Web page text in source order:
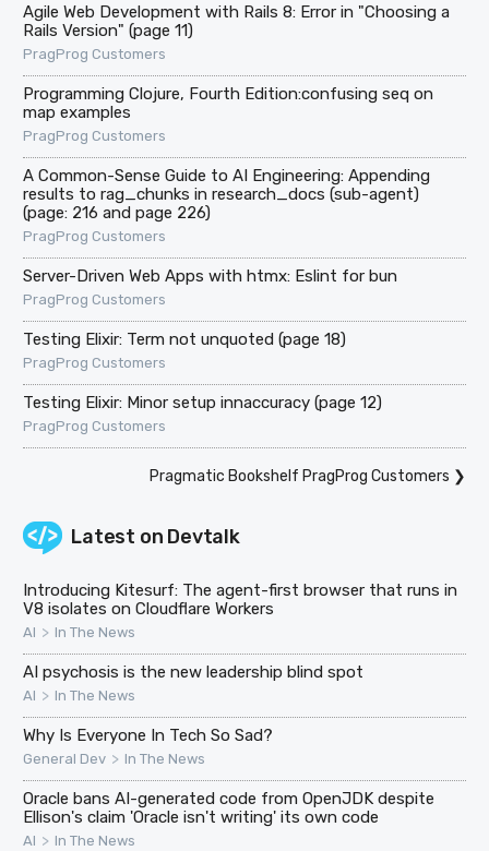
Agile Web Development with Rails 8: Error in "Choosing a
Rails Version" (page 11)
PragProg Customers
Programming Clojure, Fourth Edition:confusing seq on
map examples
PragProg Customers
A Common-Sense Guide to AI Engineering: Appending
results to rag_chunks in research_docs (sub-agent)
(page: 216 and page 226)
PragProg Customers
Server-Driven Web Apps with htmx: Eslint for bun
PragProg Customers
Testing Elixir: Term not unquoted (page 18)
PragProg Customers
Testing Elixir: Minor setup innaccuracy (page 12)
PragProg Customers
Pragmatic Bookshelf PragProg Customers ❯
Latest on Devtalk
Introducing Kitesurf: The agent-first browser that runs in
V8 isolates on Cloudflare Workers
AI > In The News
AI psychosis is the new leadership blind spot
AI > In The News
Why Is Everyone In Tech So Sad?
General Dev > In The News
Oracle bans AI-generated code from OpenJDK despite
Ellison's claim 'Oracle isn't writing' its own code
AI > In The News